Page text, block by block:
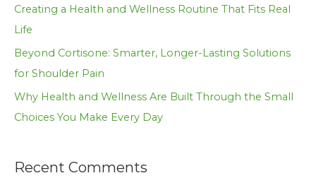
Creating a Health and Wellness Routine That Fits Real
Life
Beyond Cortisone: Smarter, Longer-Lasting Solutions
for Shoulder Pain
Why Health and Wellness Are Built Through the Small
Choices You Make Every Day
Recent Comments